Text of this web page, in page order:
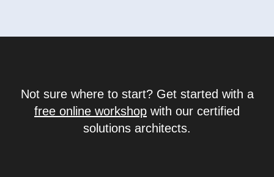
Not sure where to start? Get started with a
free online workshop with our certified
solutions architects.